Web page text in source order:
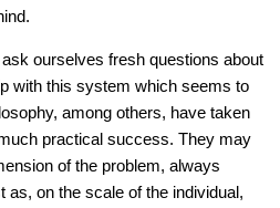
ourselves fresh questions about
with this system which seems to
among others, have taken
practical success. They may
of the problem, always
as, on the scale of the individual,